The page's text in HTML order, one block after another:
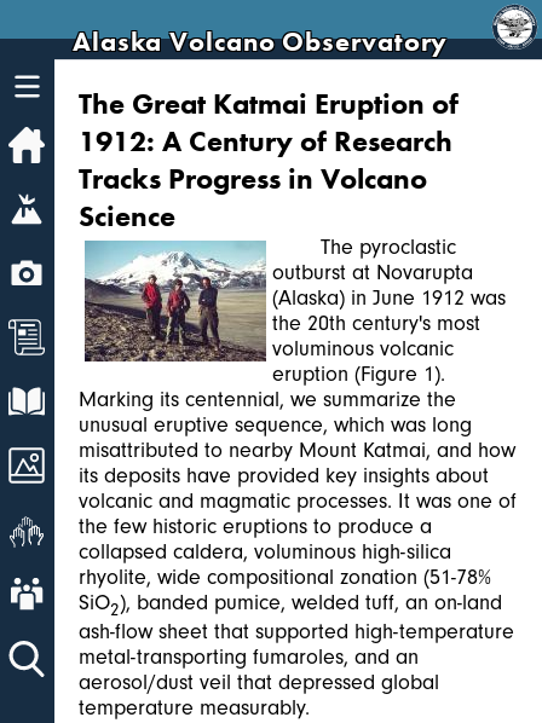
Alaska Volcano Observatory
Home
Volcanoes
Webcams
News
Explore Data
Images
Get Involved
About AVO
The Great Katmai Eruption of
1912: A Century of Research
Tracks Progress in Volcano
Science
The pyroclastic
outburst at Novarupta
(Alaska) in June 1912 was
the 20th century's most
voluminous volcanic
eruption (Figure 1).
Marking its centennial, we summarize the
unusual eruptive sequence, which was long
misattributed to nearby Mount Katmai, and how
its deposits have provided key insights about
volcanic and magmatic processes. It was one of
the few historic eruptions to produce a
collapsed caldera, voluminous high-silica
rhyolite, wide compositional zonation (51-78%
SiO2), banded pumice, welded tuff, an on-land
ash-flow sheet that supported high-temperature
metal-transporting fumaroles, and an
aerosol/dust veil that depressed global
temperature measurably.